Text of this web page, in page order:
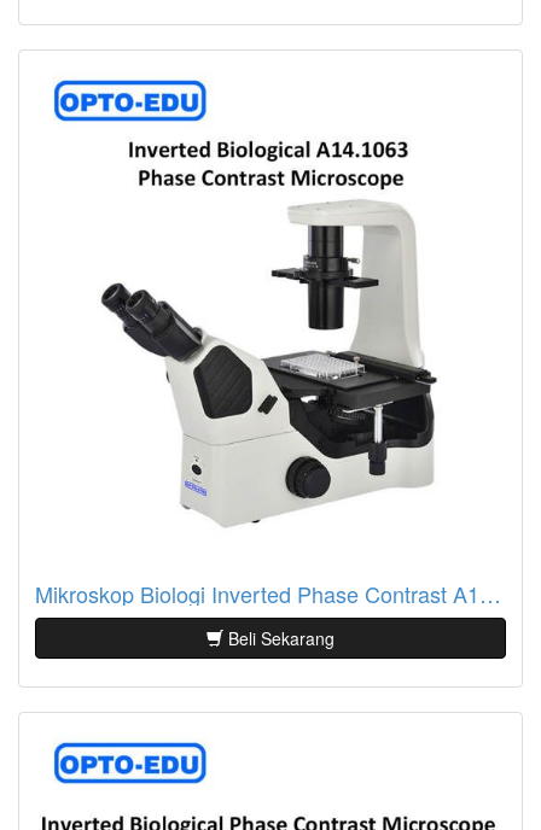
Mikroskop Biologi Inverted Phase Contrast A14.1063
Beli Sekarang